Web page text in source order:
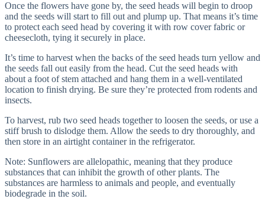
Once the flowers have gone by, the seed heads will begin to droop
and the seeds will start to fill out and plump up. That means it’s time
to protect each seed head by covering it with row cover fabric or
cheesecloth, tying it securely in place.
It’s time to harvest when the backs of the seed heads turn yellow and
the seeds fall out easily from the head. Cut the seed heads with
about a foot of stem attached and hang them in a well-ventilated
location to finish drying. Be sure they’re protected from rodents and
insects.
To harvest, rub two seed heads together to loosen the seeds, or use a
stiff brush to dislodge them. Allow the seeds to dry thoroughly, and
then store in an airtight container in the refrigerator.
Note: Sunflowers are allelopathic, meaning that they produce
substances that can inhibit the growth of other plants. The
substances are harmless to animals and people, and eventually
biodegrade in the soil.